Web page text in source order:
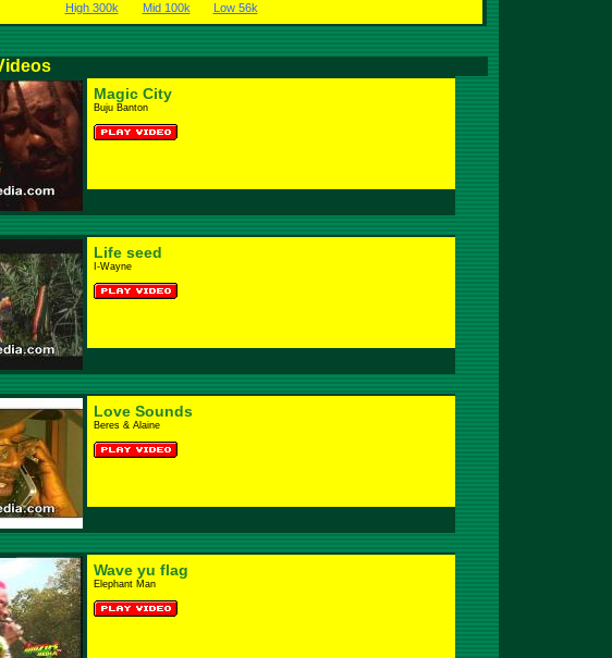
High 300k Mid 100k Low 56k
Magic City
Buju Banton
Life seed
I-Wayne
Love Sounds
Beres & Alaine
Wave yu flag
Elephant Man